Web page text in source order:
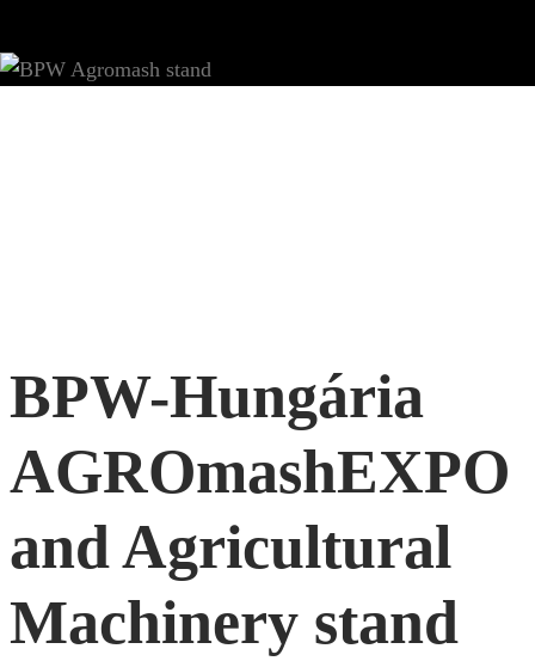
BPW-Hungária
AGROmashEXPO
and Agricultural
Machinery stand